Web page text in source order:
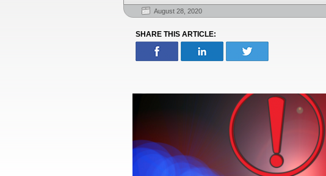
August 28, 2020
SHARE THIS ARTICLE: